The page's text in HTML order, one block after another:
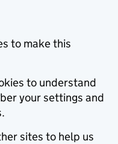
to make this
to understand
your settings and
sites to help us